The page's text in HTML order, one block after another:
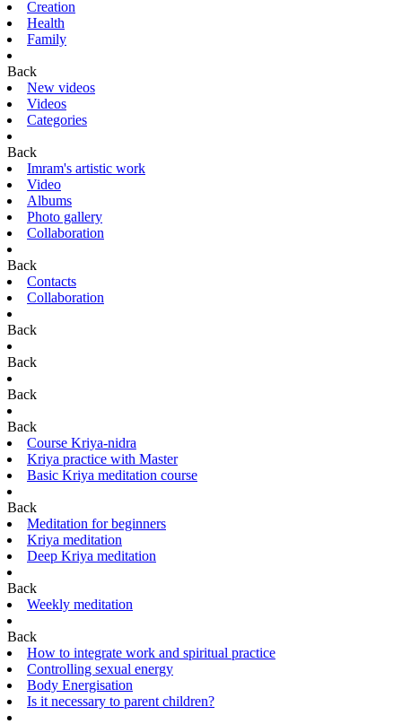
Creation
Health
Family
Back
New videos
Videos
Categories
Back
Imram's artistic work
Video
Albums
Photo gallery
Collaboration
Back
Contacts
Collaboration
Back
Back
Back
Back
Course Kriya-nidra
Kriya practice with Master
Basic Kriya meditation course
Back
Meditation for beginners
Kriya meditation
Deep Kriya meditation
Back
Weekly meditation
Back
How to integrate work and spiritual practice
Controlling sexual energy
Body Energisation
Is it necessary to parent children?